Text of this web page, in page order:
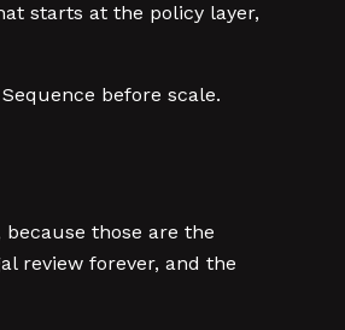
starts at the policy layer,
before scale.
those are the
review forever, and the